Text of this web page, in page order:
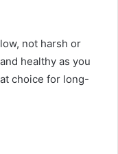
not harsh or
healthy as you
choice for long-